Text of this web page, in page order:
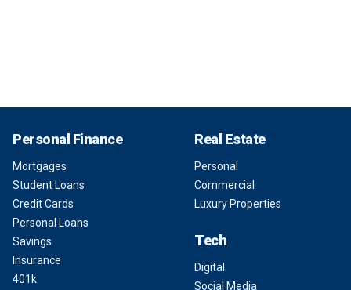
Personal Finance
Mortgages
Student Loans
Credit Cards
Personal Loans
Savings
Insurance
401k
Real Estate
Personal
Commercial
Luxury Properties
Tech
Digital
Social Media